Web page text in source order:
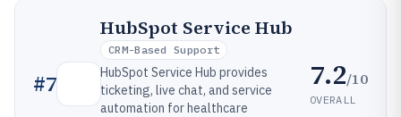
#7
HubSpot Service Hub
CRM-Based Support
HubSpot Service Hub provides
ticketing, live chat, and service
automation for healthcare
7.2/10
OVERALL